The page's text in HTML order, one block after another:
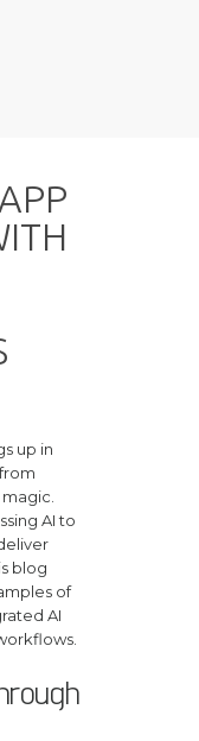
APP
ITH
up in
AI to
blog
of
AI